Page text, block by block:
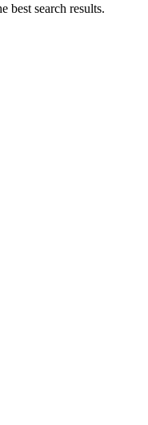
best search results.